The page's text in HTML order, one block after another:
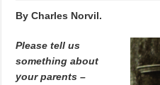
By Charles Norvil.
Please tell us
something about
your parents –